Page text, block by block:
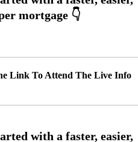
Link To Attend The Live Info